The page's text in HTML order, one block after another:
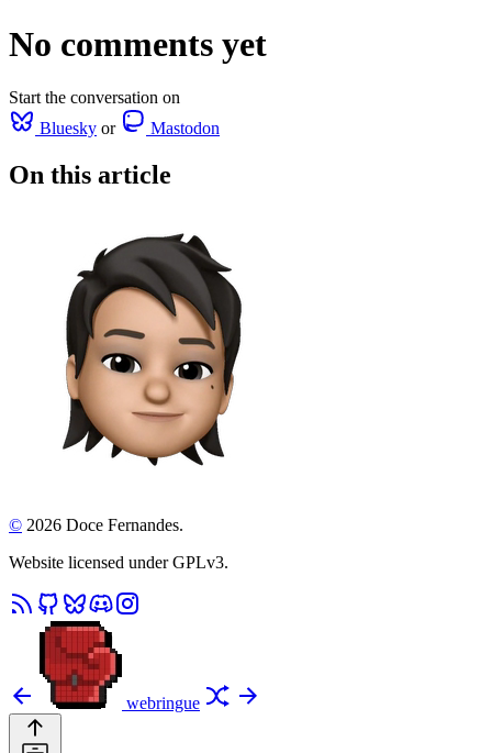
No comments yet
Start the conversation on
Bluesky or Mastodon
On this article
© 2026 Doce Fernandes.
Website licensed under GPLv3.
webringue